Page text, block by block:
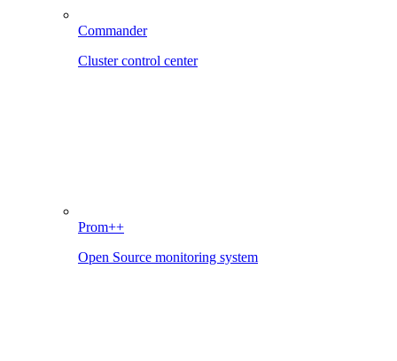
Commander
Cluster control center
Prom++
Open Source monitoring system